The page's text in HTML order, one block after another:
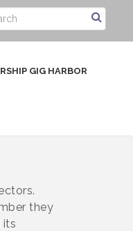
GIG HARBOR
they
its